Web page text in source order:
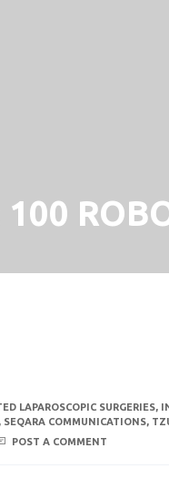
100
LAPAROSCOPIC SURGERIES,
, SEQARA COMMUNICATIONS,
POST A COMMENT